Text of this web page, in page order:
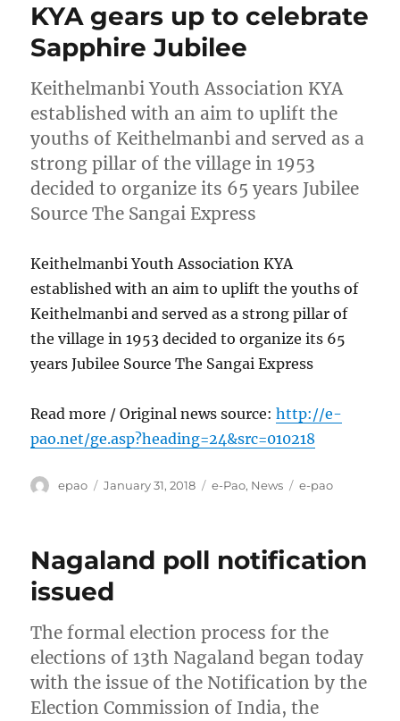
KYA gears up to celebrate
Sapphire Jubilee
Keithelmanbi Youth Association KYA
established with an aim to uplift the
youths of Keithelmanbi and served as a
strong pillar of the village in 1953
decided to organize its 65 years Jubilee
Source The Sangai Express
Keithelmanbi Youth Association KYA
established with an aim to uplift the youths of
Keithelmanbi and served as a strong pillar of
the village in 1953 decided to organize its 65
years Jubilee Source The Sangai Express
Read more / Original news source:http://e-
pao.net/ge.asp?heading=24&src=010218
Author
epao
Posted
January 31, 2018 Categories
e-Pao, News Tags
e-pao
Nagaland poll notification
issued
The formal election process for the
elections of 13th Nagaland began today
with the issue of the Notification by the
Election Commission of India, the